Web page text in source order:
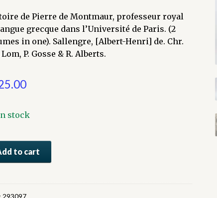
de Pierre de Montmaur, professeur royal
grecque dans l’Université de Paris. (2
in one). Sallengre, [Albert-Henri] de. Chr.
P. Gosse & R. Alberts.
stock
to cart